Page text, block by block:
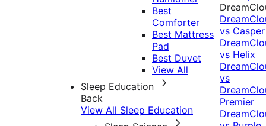
Best
Comforter
Best Mattress
Pad
Best Duvet
View All
Sleep Education
Back
View All Sleep Education
vs Casper
vs Helix
vs
Premier